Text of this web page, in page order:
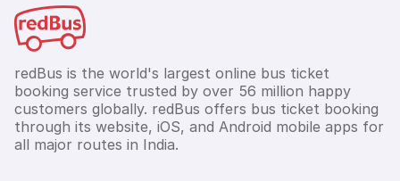
redBus is the world's largest online bus ticket
booking service trusted by over 56 million happy
customers globally. redBus offers bus ticket booking
through its website, iOS, and Android mobile apps for
all major routes in India.